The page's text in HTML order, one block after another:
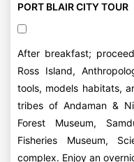
PORT BLAIR CITY TOUR
After breakfast;
Ross Island,
tools, models habitats,
tribes of Andaman &
Forest Museum,
Fisheries Museum,
complex. Enjoy an